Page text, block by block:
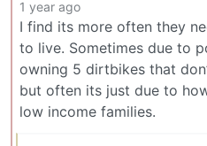
1 year ago
I find its more often they
to live. Sometimes due to
owning 5 dirtbikes that
but often its just due to
low income families.